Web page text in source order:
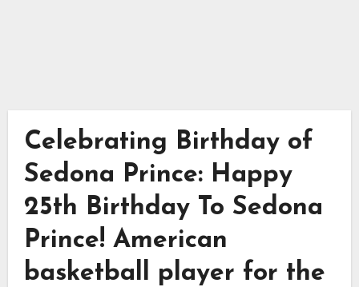
Celebrating Birthday of
Sedona Prince: Happy
25th Birthday To Sedona
Prince! American
basketball player for the